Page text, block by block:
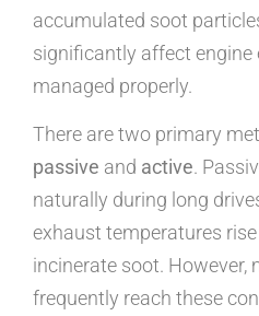
accumulated soot
significantly affect engine
managed properly.
There are two primary
passive and active.
naturally during long
exhaust temperatures
incinerate soot. However,
frequently reach these